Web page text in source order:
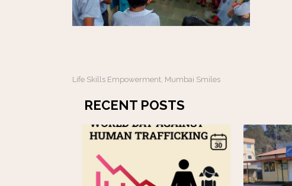
Life Skills Empowerment, Mumbai Smiles
RECENT POSTS